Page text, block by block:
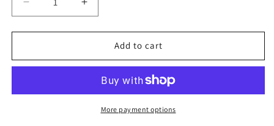
Decrease
quantity
for
Unteens
Black
Increase
quantity
for
Unbelievable
Unteens
Black
Hammer
Add to cart
More payment options